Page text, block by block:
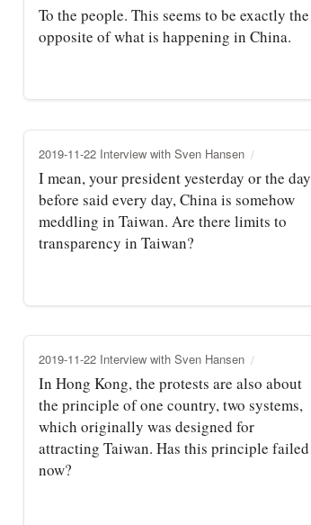
To the people. This seems to be exactly the
opposite of what is happening in China.
2019-11-22 Interview with Sven Hansen
I mean, your president yesterday or the day
before said every day, China is somehow
meddling in Taiwan. Are there limits to
transparency in Taiwan?
2019-11-22 Interview with Sven Hansen
In Hong Kong, the protests are also about
the principle of one country, two systems,
which originally was designed for
attracting Taiwan. Has this principle failed
now?